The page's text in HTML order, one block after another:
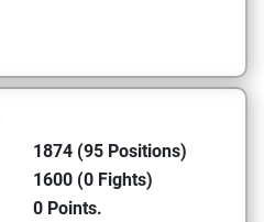
1874 (95 Positions)
1600 (0 Fights)
0 Points.